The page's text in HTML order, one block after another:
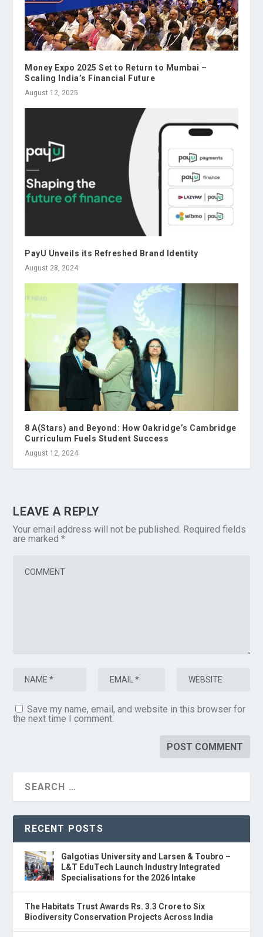
Money Expo 2025 Set to Return to Mumbai –
Scaling India’s Financial Future
August 12, 2025
PayU Unveils its Refreshed Brand Identity
August 28, 2024
8 A(Stars) and Beyond: How Oakridge’s Cambridge
Curriculum Fuels Student Success
August 12, 2024
LEAVE A REPLY
Your email address will not be published. Required fields
are marked*
Save my name, email, and website in this browser for
the next time I comment.
RECENT POSTS
Galgotias University and Larsen & Toubro –
L&T EduTech Launch Industry Integrated
Specialisations for the 2026 Intake
The Habitats Trust Awards Rs. 3.3 Crore to Six
Biodiversity Conservation Projects Across India